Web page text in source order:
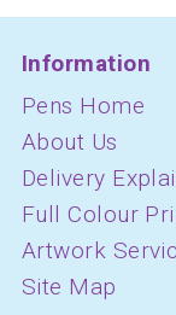
Information
Pens Home
About Us
Delivery
Full Colour
Artwork
Site Map